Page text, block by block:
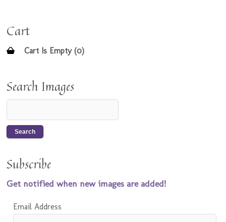
Cart
Cart Is Empty (0)
Search Images
Subscribe
Get notified when new images are added!
Email Address